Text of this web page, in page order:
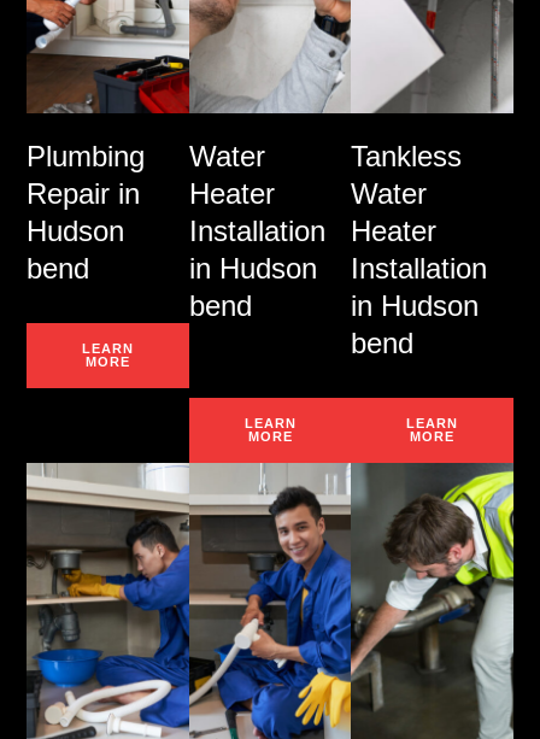
Plumbing
Repair in
Hudson
bend
LEARN
MORE
Water
Heater
Installation
in Hudson
bend
LEARN
MORE
Tankless
Water
Heater
Installation
in Hudson
bend
LEARN
MORE